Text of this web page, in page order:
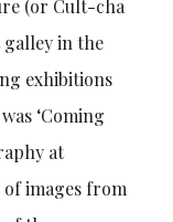
(or Cult-cha
galley in the
exhibitions
‘Coming
at
of images from